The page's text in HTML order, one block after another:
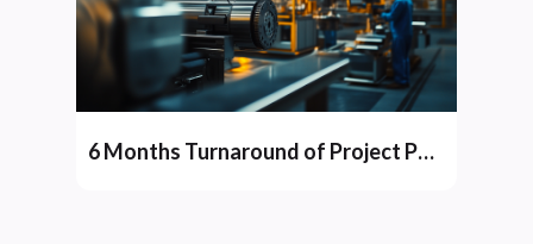
6 Months Turnaround of Project Performance at YD Group